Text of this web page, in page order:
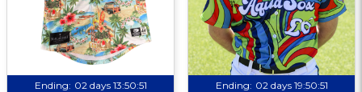
Ending: 02 days 13:50:50 Ending: 02 days 19:50:50